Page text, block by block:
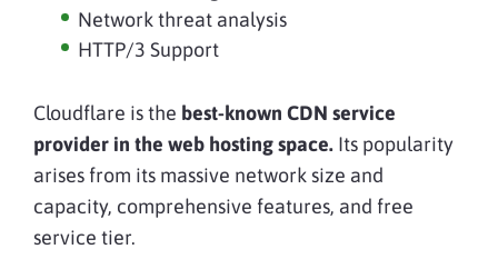
Network threat analysis
HTTP/3 Support
Cloudflare is the best-known CDN service
provider in the web hosting space. Its popularity
arises from its massive network size and
capacity, comprehensive features, and free
service tier.